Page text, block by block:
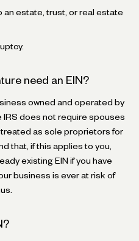
an estate, trust, or real estate
need an EIN?
owned and operated by
IRS does not require spouses
as sole proprietors for
that, if this applies to you,
existing EIN if you have
business is ever at risk of